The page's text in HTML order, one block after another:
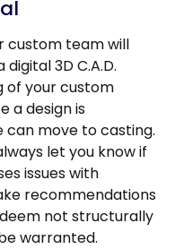
custom team will
3D C.A.D.
of your custom
a design is
can move to casting.
let you know if
issues with
recommendations
not structurally
warranted.